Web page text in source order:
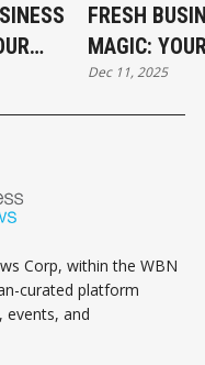
FRESH
MAGIC:
THURSDAY
HOROSCOPE
Dec 11, 2025
Corp, within the WBN
curated platform
events, and